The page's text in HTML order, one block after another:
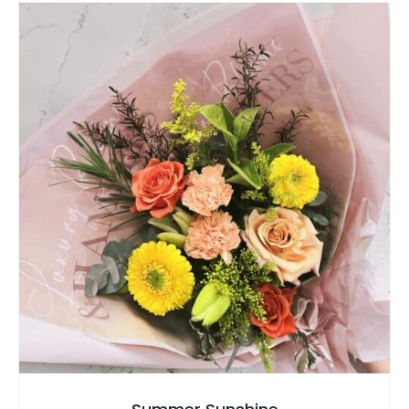
SELECT OPTIONS / QUICK VIEW